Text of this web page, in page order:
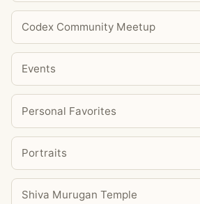
Codex Community Meetup
Events
Personal Favorites
Portraits
Shiva Murugan Temple